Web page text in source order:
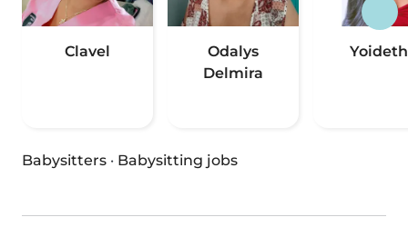
Clavel
Odalys
Delmira
Yoideth
Babysitters · Babysitting jobs